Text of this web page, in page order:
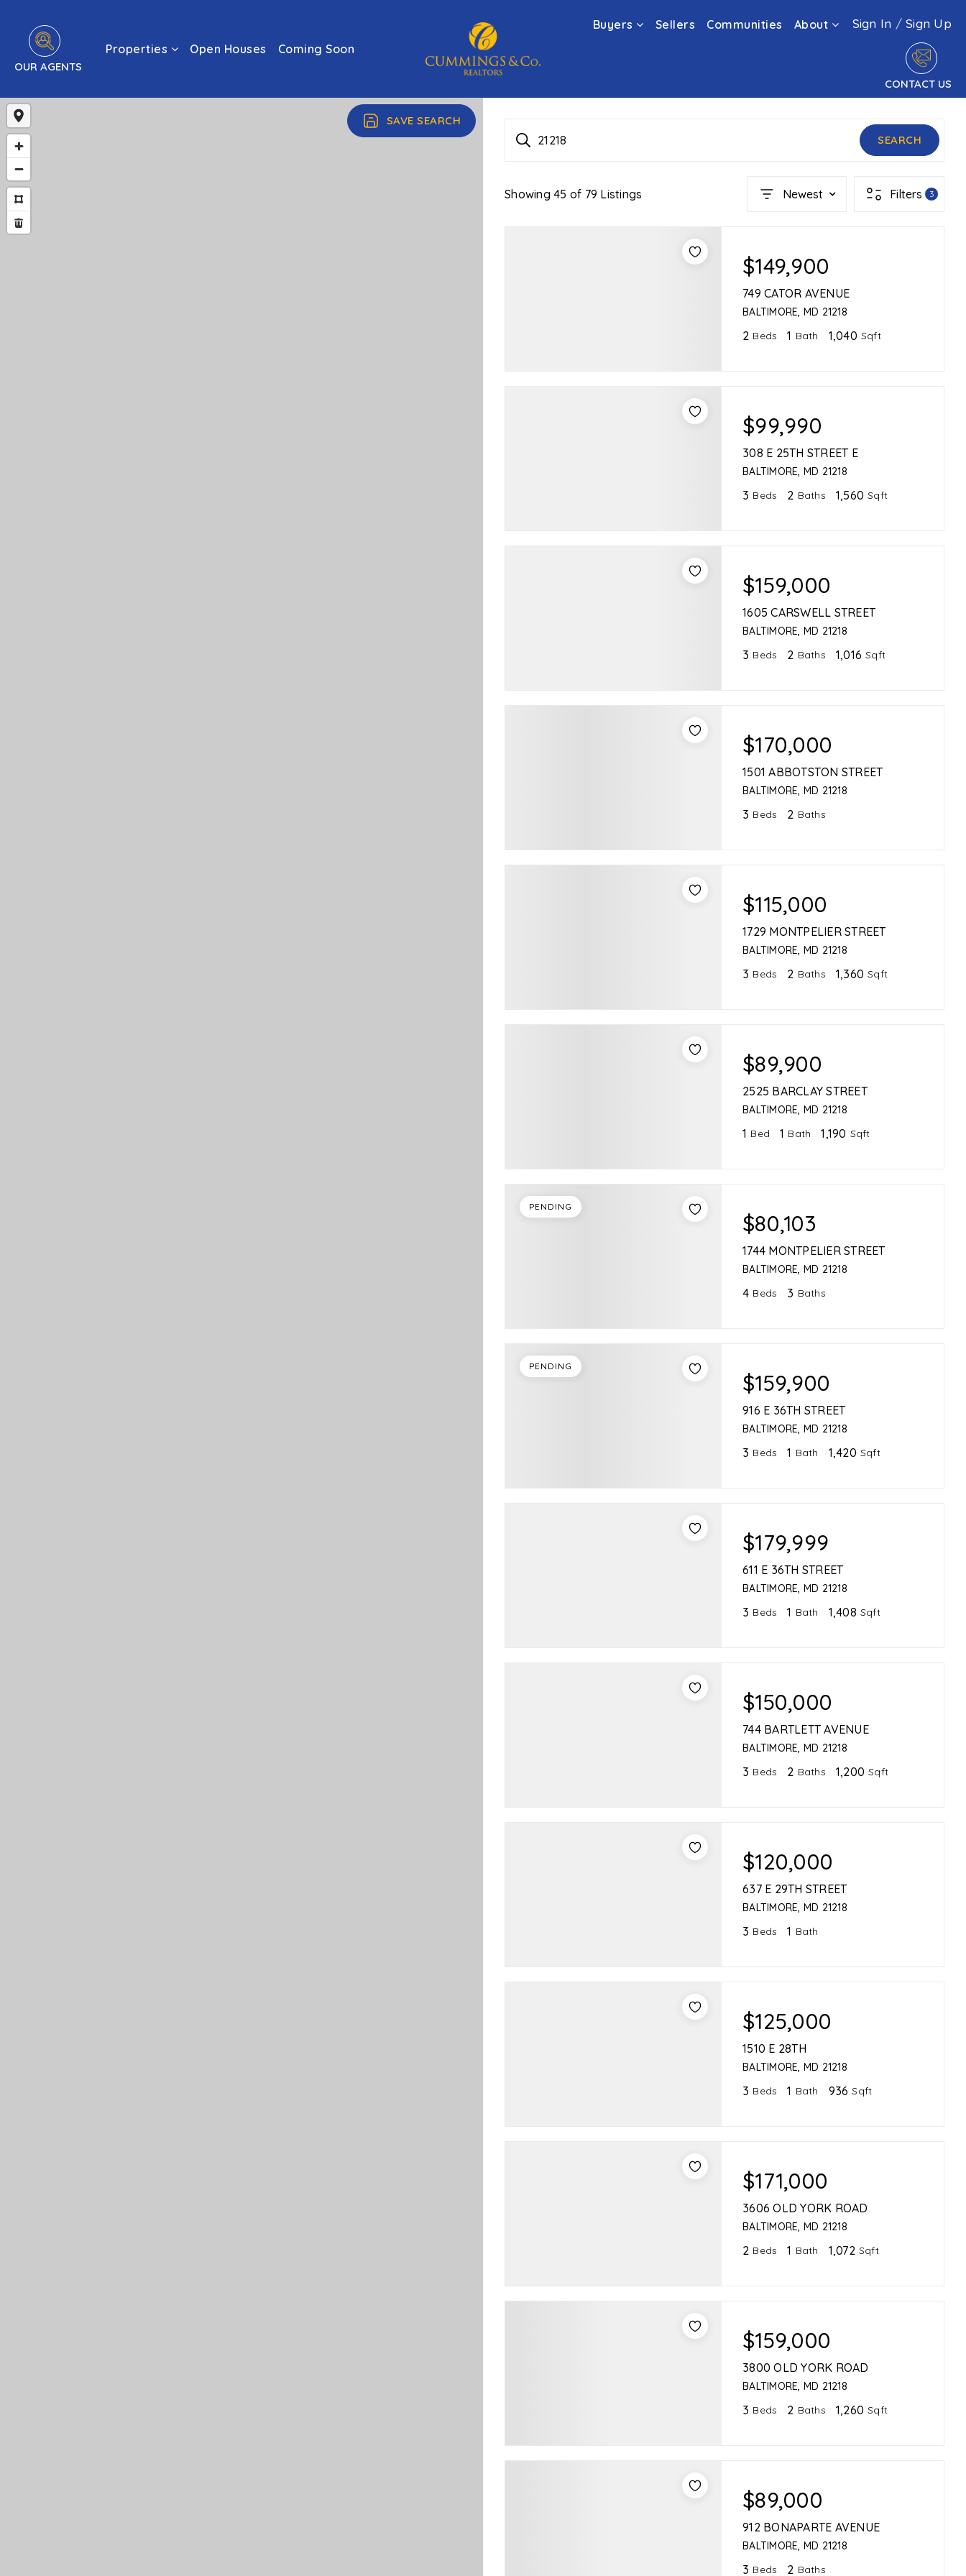
OUR AGENTS
Properties Open Houses Coming Soon
Buyers Sellers Communities About Sign In /Sign Up
CONTACT US
SAVE SEARCH
21218 SEARCH
Showing 45 of 79 Listings Newest Filters 3
$149,900
749 CATOR AVENUE
BALTIMORE, MD 21218
2 Beds 1 Bath 1,040 Sqft
$99,990
308 E 25TH STREET E
BALTIMORE, MD 21218
3 Beds 2 Baths 1,560 Sqft
$159,000
1605 CARSWELL STREET
BALTIMORE, MD 21218
3 Beds 2 Baths 1,016 Sqft
$170,000
1501 ABBOTSTON STREET
BALTIMORE, MD 21218
3 Beds 2 Baths
$115,000
1729 MONTPELIER STREET
BALTIMORE, MD 21218
3 Beds 2 Baths 1,360 Sqft
$89,900
2525 BARCLAY STREET
BALTIMORE, MD 21218
1 Bed 1 Bath 1,190 Sqft
$80,103
1744 MONTPELIER STREET
BALTIMORE, MD 21218
4 Beds 3 Baths
PENDING
$159,900
916 E 36TH STREET
BALTIMORE, MD 21218
3 Beds 1 Bath 1,420 Sqft
PENDING
$179,999
611 E 36TH STREET
BALTIMORE, MD 21218
3 Beds 1 Bath 1,408 Sqft
$150,000
744 BARTLETT AVENUE
BALTIMORE, MD 21218
3 Beds 2 Baths 1,200 Sqft
$120,000
637 E 29TH STREET
BALTIMORE, MD 21218
3 Beds 1 Bath
$125,000
1510 E 28TH
BALTIMORE, MD 21218
3 Beds 1 Bath 936 Sqft
$171,000
3606 OLD YORK ROAD
BALTIMORE, MD 21218
2 Beds 1 Bath 1,072 Sqft
$159,000
3800 OLD YORK ROAD
BALTIMORE, MD 21218
3 Beds 2 Baths 1,260 Sqft
$89,000
912 BONAPARTE AVENUE
BALTIMORE, MD 21218
3 Beds 2 Baths